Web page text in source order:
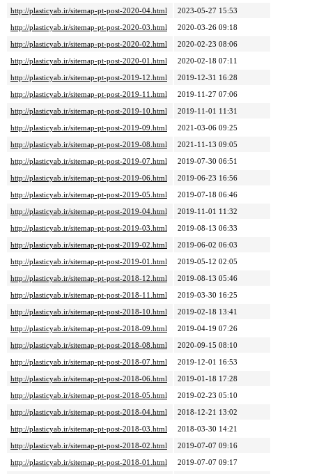
http://plasticyab.ir/sitemap-pt-post-2020-04.html
2023-05-27 15:53
http://plasticyab.ir/sitemap-pt-post-2020-03.html
2020-03-26 09:18
http://plasticyab.ir/sitemap-pt-post-2020-02.html
2020-02-23 08:06
http://plasticyab.ir/sitemap-pt-post-2020-01.html
2020-02-18 07:11
http://plasticyab.ir/sitemap-pt-post-2019-12.html
2019-12-31 16:28
http://plasticyab.ir/sitemap-pt-post-2019-11.html
2019-11-27 07:06
http://plasticyab.ir/sitemap-pt-post-2019-10.html
2019-11-01 11:31
http://plasticyab.ir/sitemap-pt-post-2019-09.html
2021-03-06 09:25
http://plasticyab.ir/sitemap-pt-post-2019-08.html
2021-11-13 09:05
http://plasticyab.ir/sitemap-pt-post-2019-07.html
2019-07-30 06:51
http://plasticyab.ir/sitemap-pt-post-2019-06.html
2019-06-23 16:56
http://plasticyab.ir/sitemap-pt-post-2019-05.html
2019-07-18 06:46
http://plasticyab.ir/sitemap-pt-post-2019-04.html
2019-11-01 11:32
http://plasticyab.ir/sitemap-pt-post-2019-03.html
2019-08-13 06:33
http://plasticyab.ir/sitemap-pt-post-2019-02.html
2019-06-02 06:03
http://plasticyab.ir/sitemap-pt-post-2019-01.html
2019-05-12 02:05
http://plasticyab.ir/sitemap-pt-post-2018-12.html
2019-08-13 05:46
http://plasticyab.ir/sitemap-pt-post-2018-11.html
2019-03-30 16:25
http://plasticyab.ir/sitemap-pt-post-2018-10.html
2019-02-18 13:41
http://plasticyab.ir/sitemap-pt-post-2018-09.html
2019-04-19 07:26
http://plasticyab.ir/sitemap-pt-post-2018-08.html
2020-09-15 08:10
http://plasticyab.ir/sitemap-pt-post-2018-07.html
2019-12-01 16:53
http://plasticyab.ir/sitemap-pt-post-2018-06.html
2019-01-18 17:28
http://plasticyab.ir/sitemap-pt-post-2018-05.html
2019-02-23 05:10
http://plasticyab.ir/sitemap-pt-post-2018-04.html
2018-12-21 13:02
http://plasticyab.ir/sitemap-pt-post-2018-03.html
2018-03-30 14:21
http://plasticyab.ir/sitemap-pt-post-2018-02.html
2019-07-07 09:16
http://plasticyab.ir/sitemap-pt-post-2018-01.html
2019-07-07 09:17